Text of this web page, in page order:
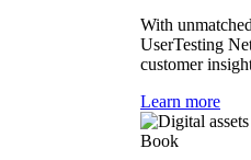
With
UserTesting
customer
Learn more